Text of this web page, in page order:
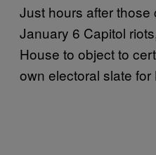
Just hours after those
January 6 Capitol
House to object to
own electoral slate for